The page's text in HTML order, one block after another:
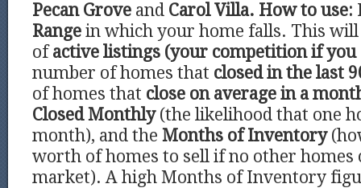
Pecan Grove and Carol Villa. How to use:
Range in which your home falls. This
ofactive listings (your competition if you
number of homes that closed in the last
of homes that close on average in a
Closed Monthly (the likelihood that one
month), and the Months of Inventory
worth of homes to sell if no other homes
market). A high Months of Inventory